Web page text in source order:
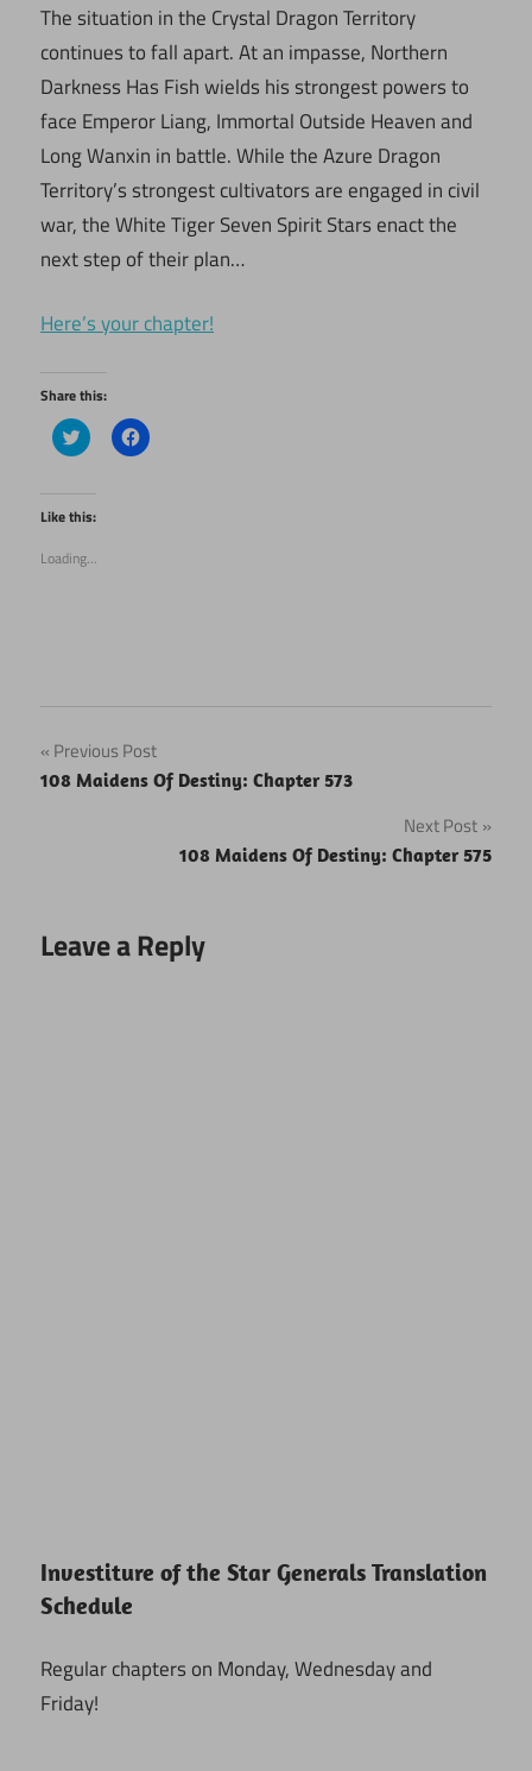
The situation in the Crystal Dragon Territory
continues to fall apart. At an impasse, Northern
Darkness Has Fish wields his strongest powers to
face Emperor Liang, Immortal Outside Heaven and
Long Wanxin in battle. While the Azure Dragon
Territory’s strongest cultivators are engaged in civil
war, the White Tiger Seven Spirit Stars enact the
next step of their plan…
Here’s your chapter!
Share this:
Click
to
Twitter
(Opens
in
window)
Click
to
Like this:
Loading...
Post
navigation
Previous Post
108 Maidens Of Destiny: Chapter 573
Next Post
108 Maidens Of Destiny: Chapter 575
Leave a Reply
Investiture of the Star Generals Translation
Schedule
Regular chapters on Monday, Wednesday and
Friday!